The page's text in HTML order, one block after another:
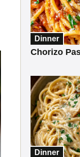
Dinner
Chorizo
Dinner